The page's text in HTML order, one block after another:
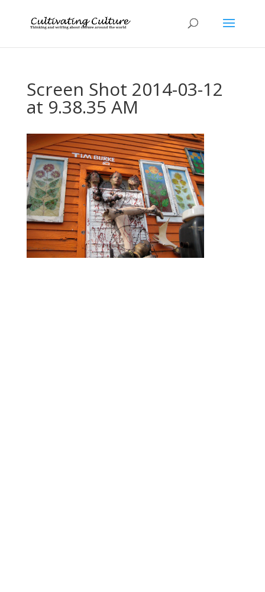
Screen Shot 2014-03-12
at 9.38.35 AM